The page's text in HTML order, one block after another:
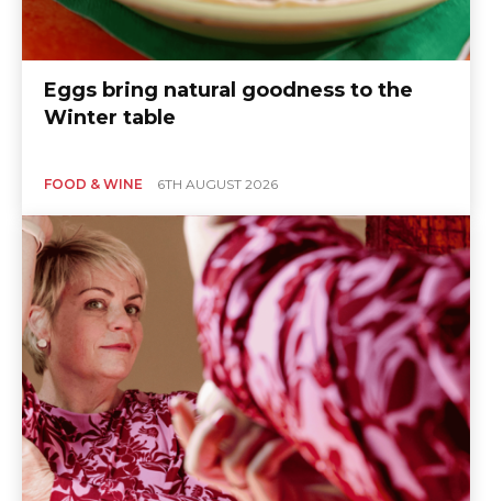
Eggs bring natural goodness to the
Winter table
FOOD & WINE 6TH AUGUST 2026